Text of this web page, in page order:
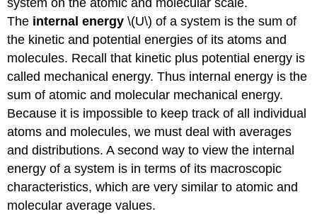
system on the atomic and molecular scale.
The internal energy \(U\) of a system is the sum of
the kinetic and potential energies of its atoms and
molecules. Recall that kinetic plus potential energy is
called mechanical energy. Thus internal energy is the
sum of atomic and molecular mechanical energy.
Because it is impossible to keep track of all individual
atoms and molecules, we must deal with averages
and distributions. A second way to view the internal
energy of a system is in terms of its macroscopic
characteristics, which are very similar to atomic and
molecular average values.